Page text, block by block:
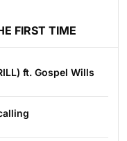
FIRST TIME
ft. Gospel Wills